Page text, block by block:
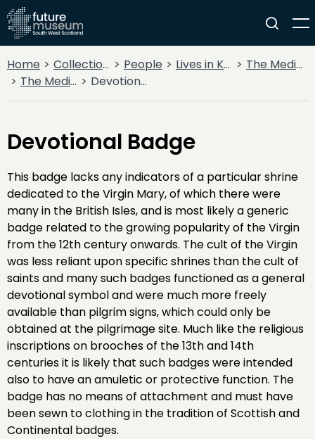
Home Collections People Lives in Key Periods
The Medieval Period (1100AD - 1499AD)
The Medieval Church
Devotional Badge
Devotional Badge
This badge lacks any indicators of a particular shrine
dedicated to the Virgin Mary, of which there were
many in the British Isles, and is most likely a generic
badge related to the growing popularity of the Virgin
from the 12th century onwards. The cult of the Virgin
was less reliant upon specific shrines than the cult of
saints and many such badges functioned as a general
devotional symbol and were much more freely
available than pilgrim signs, which could only be
obtained at the pilgrimage site. Much like the religious
inscriptions on brooches of the 13th and 14th
centuries it is likely that such badges were intended
also to have an amuletic or protective function. The
badge has no means of attachment and must have
been sewn to clothing in the tradition of Scottish and
Continental badges.